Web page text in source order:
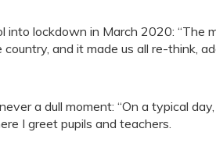
into lockdown in March 2020: “The
and it made us all re-think,
a dull moment: “On a typical day,
I greet pupils and teachers.